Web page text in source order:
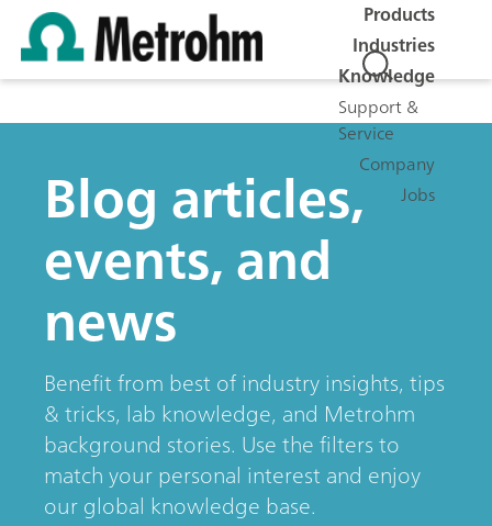
Products
Industries
Knowledge
Support &
Service
Company
Jobs
Blog articles,
events, and
news
Benefit from best of industry insights, tips
& tricks, lab knowledge, and Metrohm
background stories. Use the filters to
match your personal interest and enjoy
our global knowledge base.